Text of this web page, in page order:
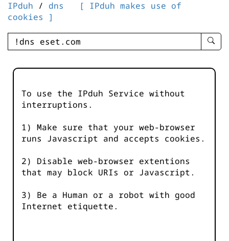
IPduh / dns
[ IPduh makes use of
cookies ]
enter
-
To use the IPduh Service without
interruptions.
1) Make sure that your web-browser
runs Javascript and accepts cookies.
2) Disable web-browser extentions
that may block URIs or Javascript.
3) Be a Human or a robot with good
Internet etiquette.